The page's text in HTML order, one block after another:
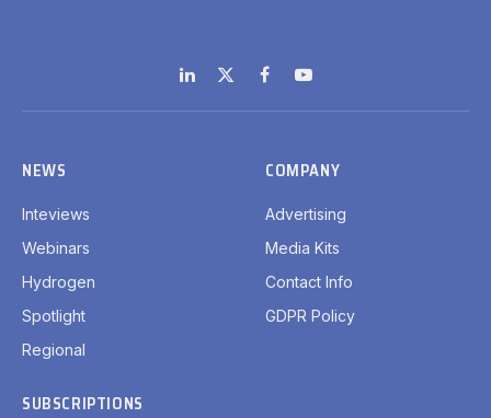
LinkedIn
X
(Twitter)
FacebookYouTube
NEWS
Inteviews
Webinars
Hydrogen
Spotlight
Regional
COMPANY
Advertising
Media Kits
Contact Info
GDPR Policy
SUBSCRIPTIONS